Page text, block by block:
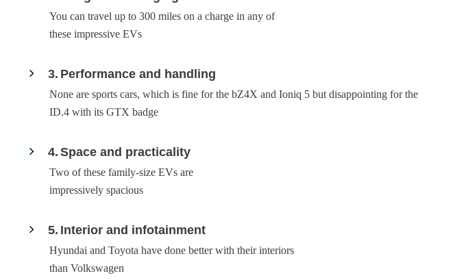
You can travel up to 300 miles on a charge in any of
these impressive EVs
3 Performance and handling
None are sports cars, which is fine for the bZ4X and Ioniq 5 but disappointing for the
ID.4 with its GTX badge
4 Space and practicality
Two of these family-size EVs are
impressively spacious
5 Interior and infotainment
Hyundai and Toyota have done better with their interiors
than Volkswagen